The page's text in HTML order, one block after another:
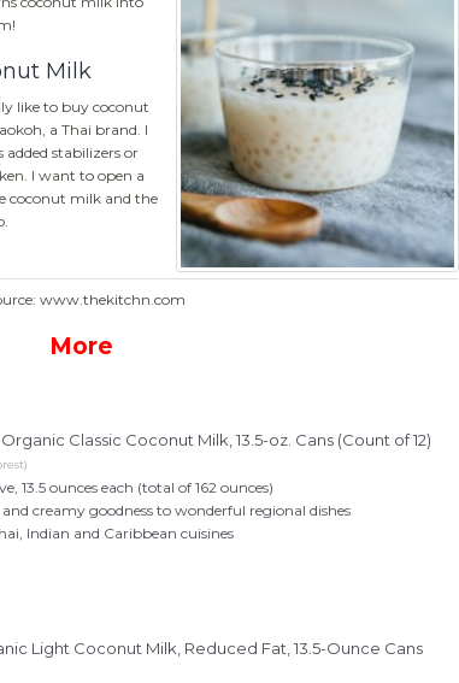
Milk
like to buy coconut
a Thai brand. I
stabilizers or
I want to open a
coconut milk and the
www.thekitchn.com
More
Classic Coconut Milk, 13.5-oz. Cans (Count of 12)
13.5 ounces each (total of 162 ounces)
creamy goodness to wonderful regional dishes
Indian and Caribbean cuisines
Light Coconut Milk, Reduced Fat, 13.5-Ounce Cans